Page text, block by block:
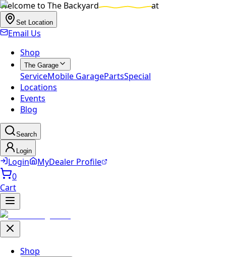
Welcome to The Backyard at
Set Location
Email Us
Shop
The Garage
ServiceMobile GaragePartsSpecial
Locations
Events
Blog
Search
Login
Login
MyDealer Profile
0
Cart
Shop